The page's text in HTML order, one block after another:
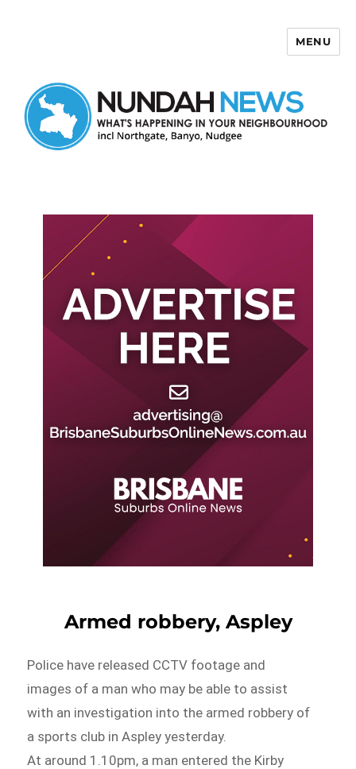
MENU
Armed robbery, Aspley
Police have released CCTV footage and
images of a man who may be able to assist
with an investigation into the armed robbery of
a sports club in Aspley yesterday.
At around 1.10pm, a man entered the Kirby